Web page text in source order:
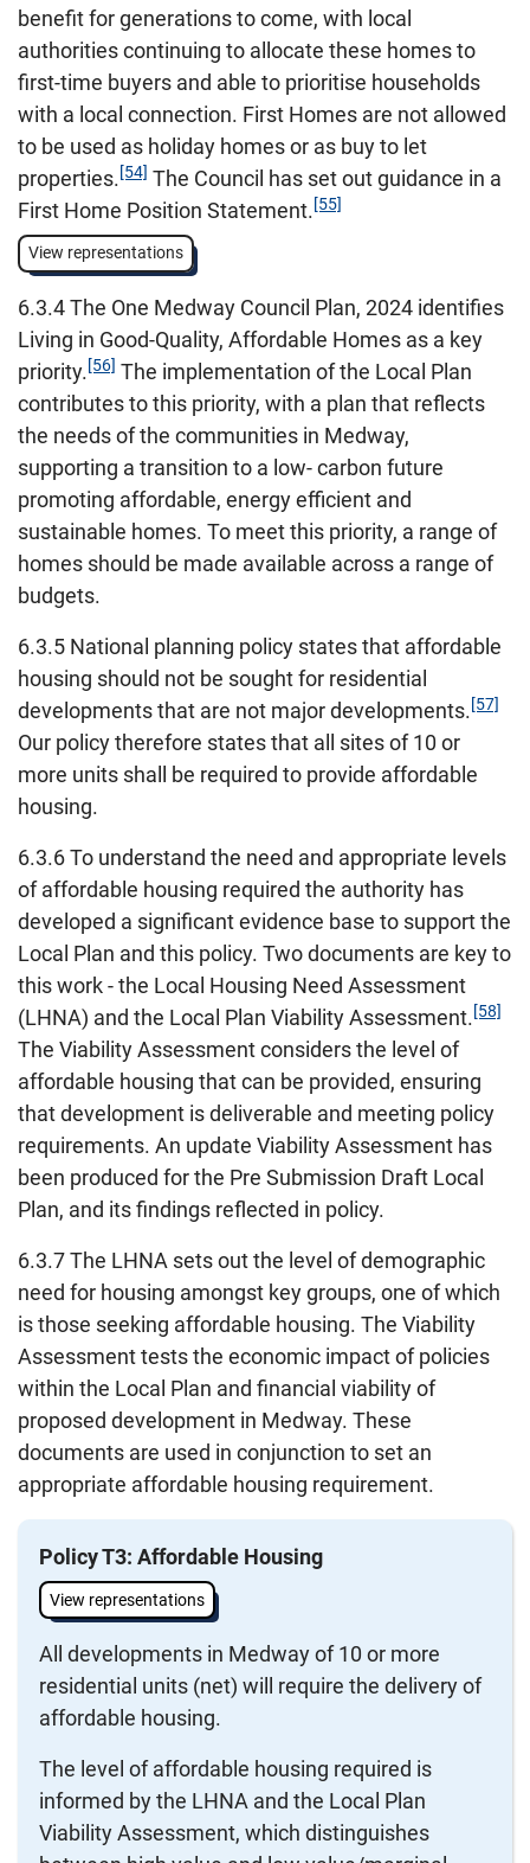
benefit for generations to come, with local
authorities continuing to allocate these homes to
first-time buyers and able to prioritise households
with a local connection. First Homes are not allowed
to be used as holiday homes or as buy to let
properties.[54] The Council has set out guidance in a
First Home Position Statement.[55]
View representations
6.3.4 The One Medway Council Plan, 2024 identifies
Living in Good-Quality, Affordable Homes as a key
priority.[56] The implementation of the Local Plan
contributes to this priority, with a plan that reflects
the needs of the communities in Medway,
supporting a transition to a low- carbon future
promoting affordable, energy efficient and
sustainable homes. To meet this priority, a range of
homes should be made available across a range of
budgets.
6.3.5 National planning policy states that affordable
housing should not be sought for residential
developments that are not major developments.[57]
Our policy therefore states that all sites of 10 or
more units shall be required to provide affordable
housing.
6.3.6 To understand the need and appropriate levels
of affordable housing required the authority has
developed a significant evidence base to support the
Local Plan and this policy. Two documents are key to
this work - the Local Housing Need Assessment
(LHNA) and the Local Plan Viability Assessment.[58]
The Viability Assessment considers the level of
affordable housing that can be provided, ensuring
that development is deliverable and meeting policy
requirements. An update Viability Assessment has
been produced for the Pre Submission Draft Local
Plan, and its findings reflected in policy.
6.3.7 The LHNA sets out the level of demographic
need for housing amongst key groups, one of which
is those seeking affordable housing. The Viability
Assessment tests the economic impact of policies
within the Local Plan and financial viability of
proposed development in Medway. These
documents are used in conjunction to set an
appropriate affordable housing requirement.
Policy T3: Affordable Housing
View representations
All developments in Medway of 10 or more
residential units (net) will require the delivery of
affordable housing.
The level of affordable housing required is
informed by the LHNA and the Local Plan
Viability Assessment, which distinguishes